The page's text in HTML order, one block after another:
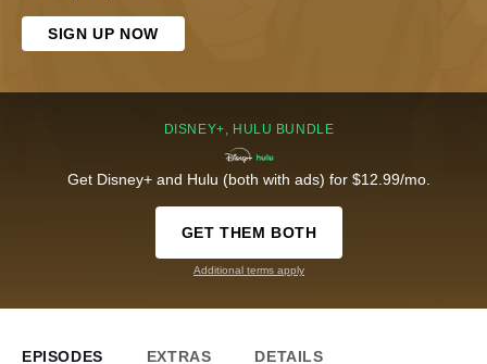
SIGN UP NOW
DISNEY+, HULU BUNDLE
Get Disney+ and Hulu (both with ads) for $12.99/mo.
GET THEM BOTH
Additional terms apply
EPISODES EXTRAS DETAILS